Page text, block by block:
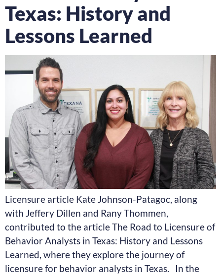
Texas: History and
Lessons Learned
Licensure article Kate Johnson-Patagoc, along
with Jeffery Dillen and Rany Thommen,
contributed to the article The Road to Licensure of
Behavior Analysts in Texas: History and Lessons
Learned, where they explore the journey of
licensure for behavior analysts in Texas. In the